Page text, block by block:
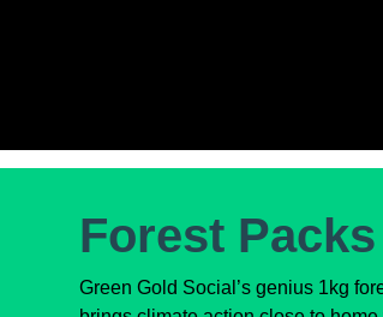
Forest Packs
Green Gold Social’s genius 1kg